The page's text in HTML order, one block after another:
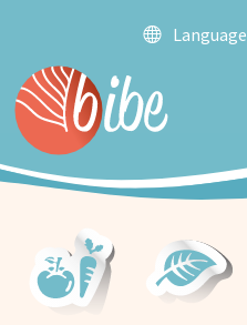
Language